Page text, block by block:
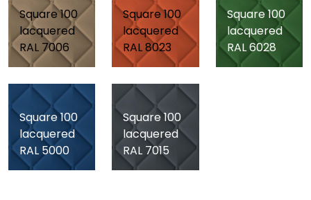
Square 100
lacquered
RAL 7006
Square 100
lacquered
RAL 8023
Square 100
lacquered
RAL 6028
Square 100
lacquered
RAL 5000
Square 100
lacquered
RAL 7015